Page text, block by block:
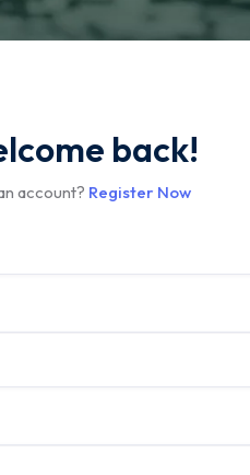
back!
account? Register Now